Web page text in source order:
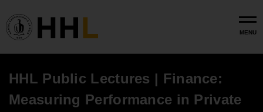
MENU
HHL Public Lectures | Finance:
Measuring Performance in Private